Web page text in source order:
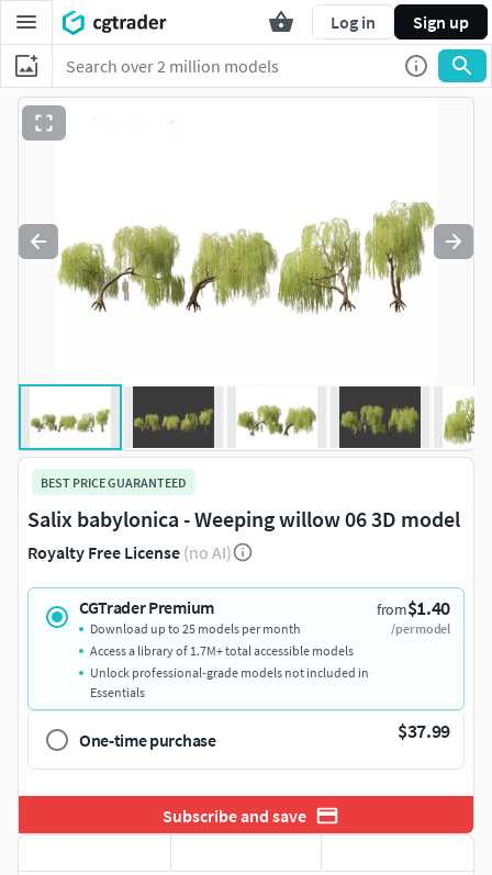
Log in Sign up
BEST PRICE GUARANTEED
Salix babylonica - Weeping willow 06 3D model
Royalty Free License (no AI)
CGTrader Premium from$1.40
/per model
Download up to 25 models per month
Access a library of 1.7M+ total accessible models
Unlock professional-grade models not included in
Essentials
One-time purchase $37.99
Subscribe and save